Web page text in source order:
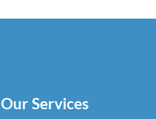
Our Services